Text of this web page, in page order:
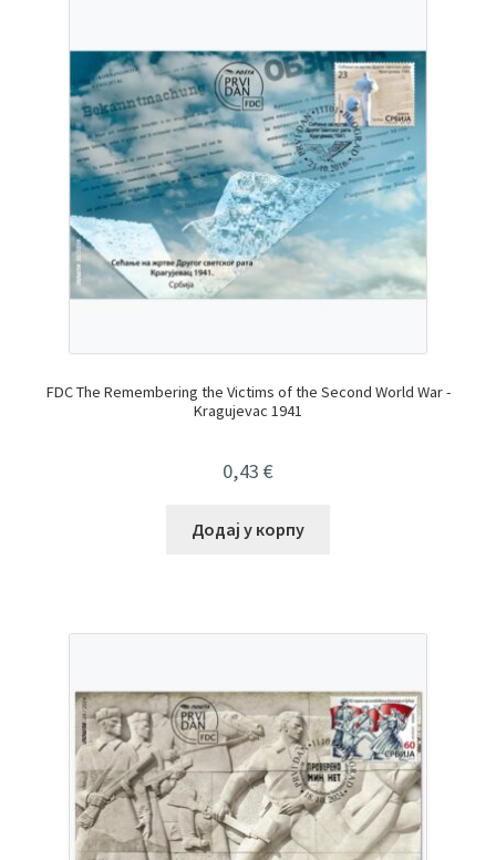
FDC The Remembering the Victims of the Second World War -
Kragujevac 1941
0,43 €
Додај у корпу